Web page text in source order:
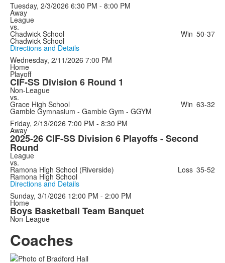
Tuesday, 2/3/2026 6:30 PM - 8:00 PM
Away
League
vs.
Chadwick School Win 50-37
Chadwick School
Directions and Details
Wednesday, 2/11/2026 7:00 PM
Home
Playoff
CIF-SS Division 6 Round 1
Non-League
vs.
Grace High School Win 63-32
Gamble Gymnasium - Gamble Gym - GGYM
Friday, 2/13/2026 7:00 PM - 8:30 PM
Away
2025-26 CIF-SS Division 6 Playoffs - Second
Round
League
vs.
Ramona High School (Riverside) Loss 35-52
Ramona High School
Directions and Details
Sunday, 3/1/2026 12:00 PM - 2:00 PM
Home
Boys Basketball Team Banquet
Non-League
Coaches